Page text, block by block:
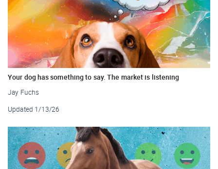
Your dog has something to say. The market is listening
Jay Fuchs
Updated 1/13/26